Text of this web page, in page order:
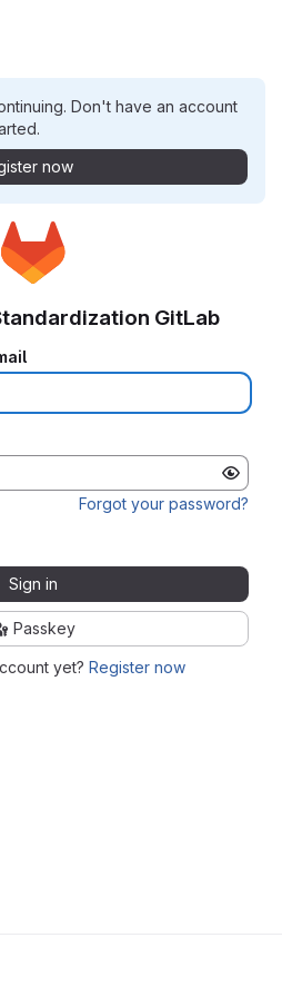
Don't have an account
now
GitLab
Forgot your password?
Sign in
Passkey
yet? Register now